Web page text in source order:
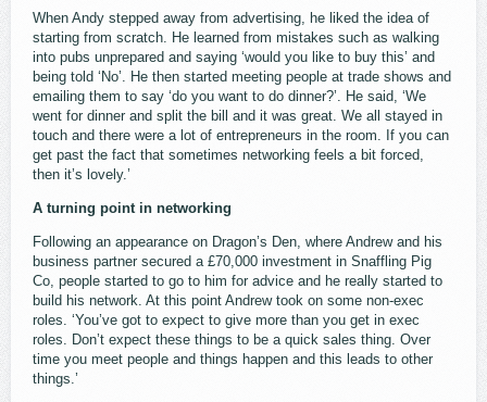
When Andy stepped away from advertising, he liked the idea of
starting from scratch. He learned from mistakes such as walking
into pubs unprepared and saying ‘would you like to buy this’ and
being told ‘No’. He then started meeting people at trade shows and
emailing them to say ‘do you want to do dinner?’. He said, ‘We
went for dinner and split the bill and it was great. We all stayed in
touch and there were a lot of entrepreneurs in the room. If you can
get past the fact that sometimes networking feels a bit forced,
then it’s lovely.’
A turning point in networking
Following an appearance on Dragon’s Den, where Andrew and his
business partner secured a £70,000 investment in Snaffling Pig
Co, people started to go to him for advice and he really started to
build his network. At this point Andrew took on some non-exec
roles. ‘You’ve got to expect to give more than you get in exec
roles. Don’t expect these things to be a quick sales thing. Over
time you meet people and things happen and this leads to other
things.’